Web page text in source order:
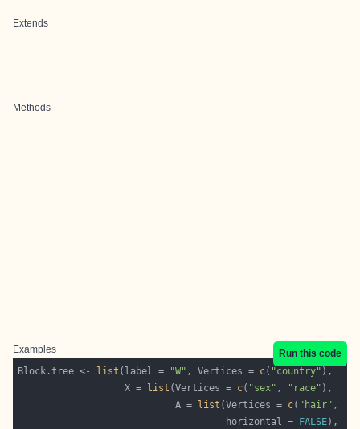
Extends
Methods
Examples
Run this code
Block.tree <-
list (label = "W" , Vertices = c( "country"
                   X =
list (Vertices = c( "sex" , "race"
                            A =
list (Vertices = c( "hair" ,
                                     horizontal =
FALSE